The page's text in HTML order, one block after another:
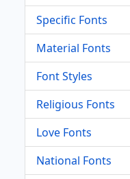
Specific Fonts
Material Fonts
Font Styles
Religious Fonts
Love Fonts
National Fonts